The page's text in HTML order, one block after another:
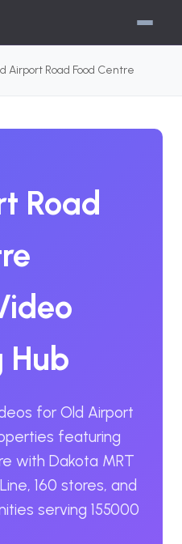
Airport Road Food Centre
Road
Hub
for Old Airport
featuring
with Dakota MRT
160 stores, and
serving 155000